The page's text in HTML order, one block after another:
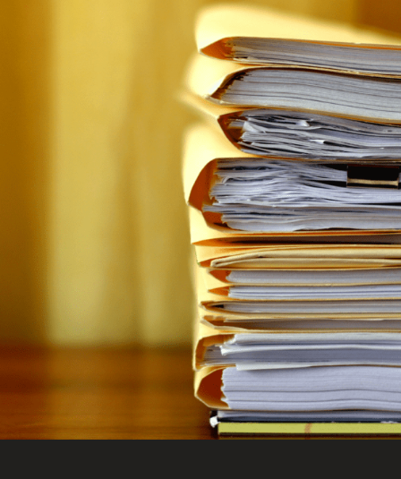
Subscribe to receive our latest insights
Subscribe to Osler Insights